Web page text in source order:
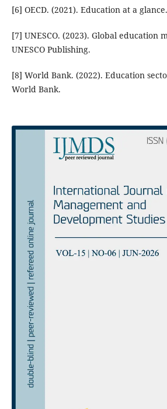
[6] OECD. (2021). Education at a
[7] UNESCO. (2023). Global education
UNESCO Publishing.
[8] World Bank. (2022). Education
World Bank.